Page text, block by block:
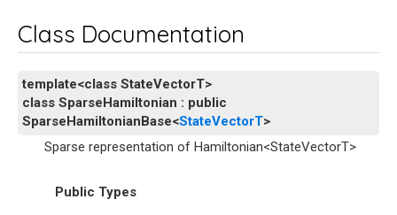
Class Documentation
template<class StateVectorT>
class SparseHamiltonian : public
SparseHamiltonianBase<StateVectorT>
Sparse representation of Hamiltonian<StateVectorT>
Public Types